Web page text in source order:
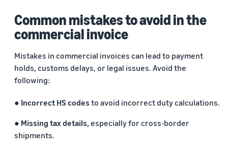
Common mistakes to avoid in the
commercial invoice
Mistakes in commercial invoices can lead to payment
holds, customs delays, or legal issues. Avoid the
following:
● Incorrect HS codes to avoid incorrect duty calculations.
● Missing tax details, especially for cross-border
shipments.